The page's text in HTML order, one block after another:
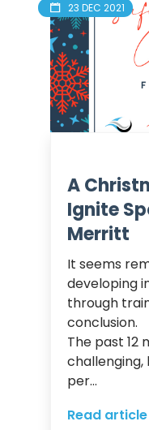
23 DEC 2021
A
Ignite
Merritt
It seems
developing
through
conclusion.
The past 12
challenging,
per...
Read article